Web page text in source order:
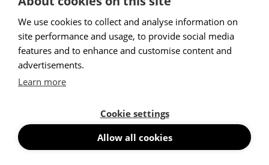
I want to know more about Abstracta x Wall
Contact us
We use cookies to collect and analyse information on
site performance and usage, to provide social media
features and to enhance and customise content and
advertisements.
Learn more
Cookie settings
Allow all cookies